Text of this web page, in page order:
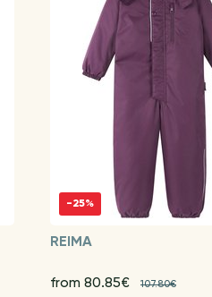
-25%
REIMA
from 80.85€ 107.80€